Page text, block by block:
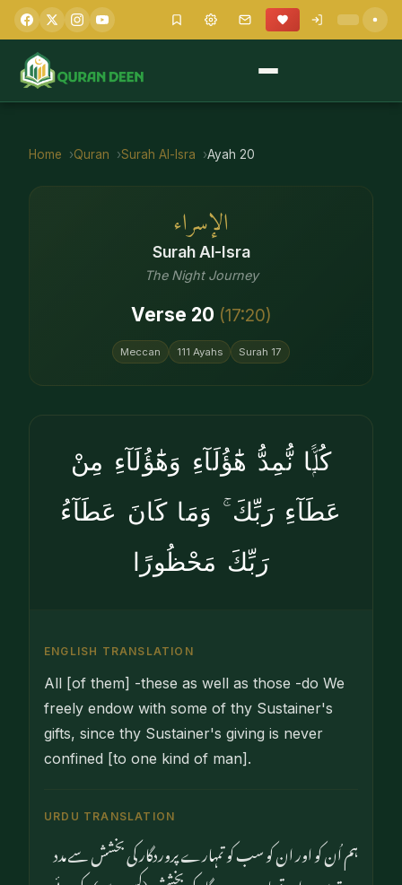
Home Quran Surah Al-Isra Ayah 20
الإسراء
Surah Al-Isra
The Night Journey
Verse 20 (17:20)
Meccan 111 Ayahs Surah 17
كُلًّۭا نُّمِدُّ هَٰٓؤُلَآءِ وَهَٰٓؤُلَآءِ مِنْ
عَطَآءِ رَبِّكَ ۚ وَمَا كَانَ عَطَآءُ
رَبِّكَ مَحْظُورًا
ENGLISH TRANSLATION
All [of them] -these as well as those -do We
freely endow with some of thy Sustainer's
gifts, since thy Sustainer's giving is never
confined [to one kind of man].
URDU TRANSLATION
ہم اُن کو اور ان کو سب کو تمہارے پروردگار کی بخشش سے مدد